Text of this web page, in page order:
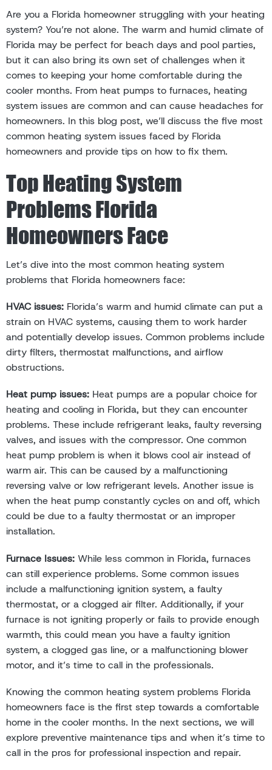
Are you a Florida homeowner struggling with your heating
system? You’re not alone. The warm and humid climate of
Florida may be perfect for beach days and pool parties,
but it can also bring its own set of challenges when it
comes to keeping your home comfortable during the
cooler months. From heat pumps to furnaces, heating
system issues are common and can cause headaches for
homeowners. In this blog post, we’ll discuss the five most
common heating system issues faced by Florida
homeowners and provide tips on how to fix them.
Top Heating System
Problems Florida
Homeowners Face
Let’s dive into the most common heating system
problems that Florida homeowners face:
HVAC issues: Florida’s warm and humid climate can put a
strain on HVAC systems, causing them to work harder
and potentially develop issues. Common problems include
dirty filters, thermostat malfunctions, and airflow
obstructions.
Heat pump issues: Heat pumps are a popular choice for
heating and cooling in Florida, but they can encounter
problems. These include refrigerant leaks, faulty reversing
valves, and issues with the compressor. One common
heat pump problem is when it blows cool air instead of
warm air. This can be caused by a malfunctioning
reversing valve or low refrigerant levels. Another issue is
when the heat pump constantly cycles on and off, which
could be due to a faulty thermostat or an improper
installation.
Furnace Issues: While less common in Florida, furnaces
can still experience problems. Some common issues
include a malfunctioning ignition system, a faulty
thermostat, or a clogged air filter. Additionally, if your
furnace is not igniting properly or fails to provide enough
warmth, this could mean you have a faulty ignition
system, a clogged gas line, or a malfunctioning blower
motor, and it’s time to call in the professionals.
Knowing the common heating system problems Florida
homeowners face is the first step towards a comfortable
home in the cooler months. In the next sections, we will
explore preventive maintenance tips and when it’s time to
call in the pros for professional inspection and repair.